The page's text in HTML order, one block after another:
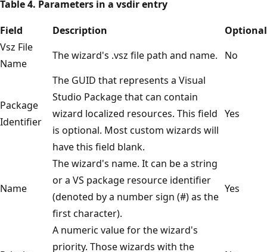
Table 4. Parameters in a vsdir entry
Field
Description
Optional
Vsz File
Name
The wizard's .vsz file path and name. No
Package
Identifier
The GUID that represents a Visual
Studio Package that can contain
wizard localized resources. This field
is optional. Most custom wizards will
have this field blank.
Yes
Name
The wizard's name. It can be a string
or a VS package resource identifier
(denoted by a number sign (#) as the
first character).
Yes
A numeric value for the wizard's
priority. Those wizards with the